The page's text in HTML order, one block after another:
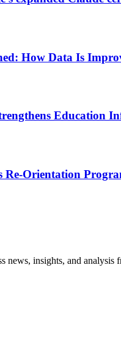
How Data Is
Education
Re-Orientation
news, insights, and